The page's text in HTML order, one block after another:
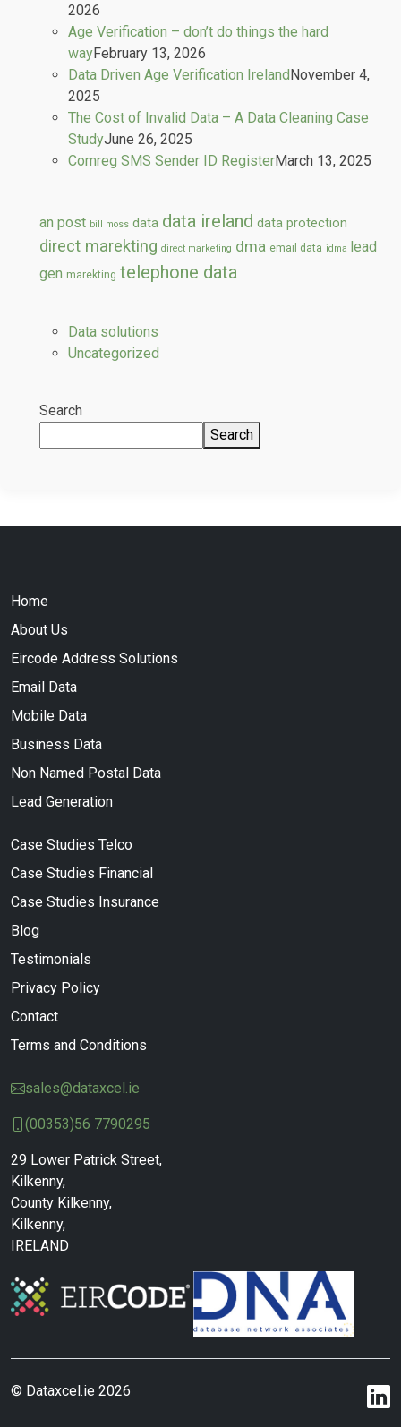
2026
Age Verification – don’t do things the hard
wayFebruary 13, 2026
Data Driven Age Verification Ireland November 4,
2025
The Cost of Invalid Data – A Data Cleaning Case
StudyJune 26, 2025
Comreg SMS Sender ID RegisterMarch 13, 2025
an post bill moss data data ireland data protection
direct marekting direct marketing dma email data idma
lead
gen marekting telephone data
Data solutions
Uncategorized
Search
Search
Home
About Us
Eircode Address Solutions
Email Data
Mobile Data
Business Data
Non Named Postal Data
Lead Generation
Case Studies Telco
Case Studies Financial
Case Studies Insurance
Blog
Testimonials
Privacy Policy
Contact
Terms and Conditions
sales@dataxcel.ie
(00353)56 7790295
29 Lower Patrick Street,
Kilkenny,
County Kilkenny,
Kilkenny,
IRELAND
© Dataxcel.ie 2026